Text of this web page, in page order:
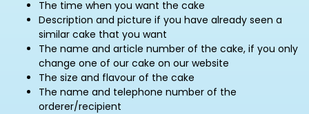
The time when you want the cake
Description and picture if you have already seen a
similar cake that you want
The name and article number of the cake, if you only
change one of our cake on our website
The size and flavour of the cake
The name and telephone number of the
orderer/recipient